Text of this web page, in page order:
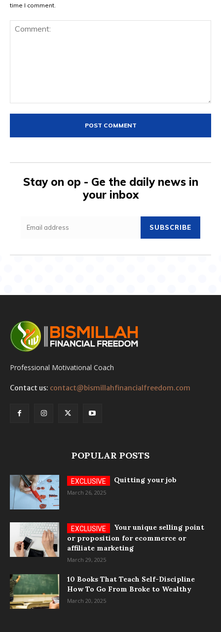
time I comment.
Stay on op - Ge the daily news in
your inbox
SUBSCRIBE
Professional Motivational Coach
Contact us: contact@bismillahfinancialfreedom.com
POPULAR POSTS
Quitting your job
March 26, 2025
Your unique selling point
or proposition for ecommerce or
affiliate marketing
March 29, 2025
10 Books That Teach Self-Discipline
How To Go From Broke to Wealthy
March 20, 2025